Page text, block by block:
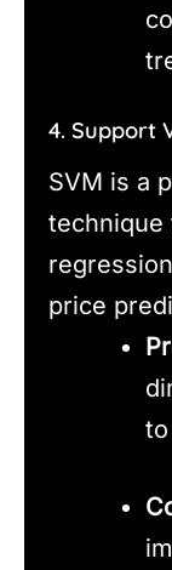
4. Support
SVM is a
technique
price